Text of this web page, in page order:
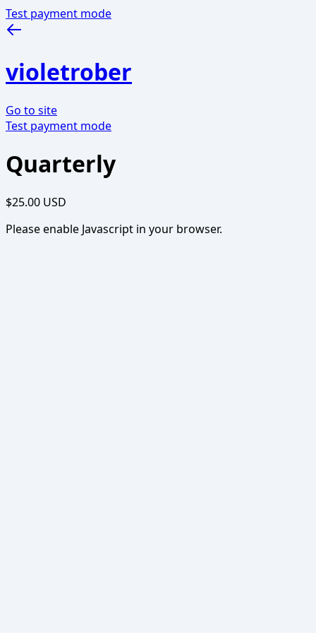
Test payment mode
violetrober
Go to site
Test payment mode
Quarterly
$25.00 USD
Please enable Javascript in your browser.